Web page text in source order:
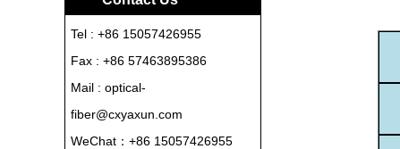
Tel : +86 15057426955
Fax : +86 57463895386
Mail : optical-
fiber@cxyaxun.com
WeChat：+86 15057426955